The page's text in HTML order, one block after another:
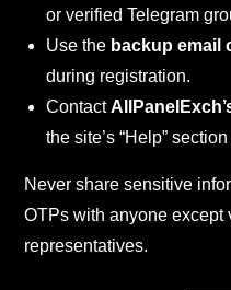
or verified Telegram
Use the backup email
during registration.
Contact
the site’s “Help”
Never share sensitive
OTPs with anyone except
representatives.